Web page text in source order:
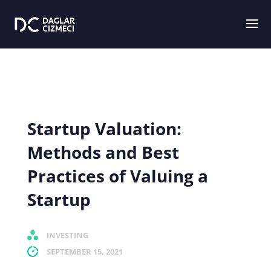
Startup Valuation:
Methods and Best
Practices of Valuing a
Startup
INVESTING
SEPTEMBER 15, 2021